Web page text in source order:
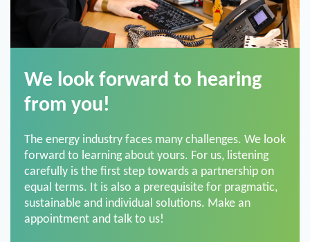
from you!
forward to learning about yours. For us, listening
carefully is the first step towards a partnership on
equal terms. It is also a prerequisite for pragmatic,
sustainable and individual solutions. Make an
appointment and talk to us!